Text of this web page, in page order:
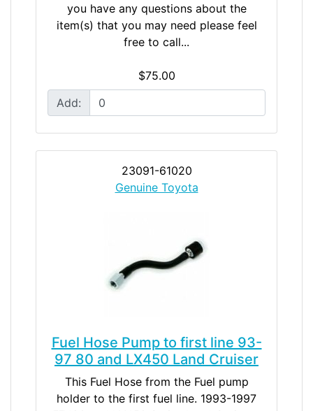
you have any questions about the
item(s) that you may need please feel
free to call...
$75.00
Add:
23091-61020
Genuine Toyota
Fuel Hose Pump to first line 93-
97 80 and LX450 Land Cruiser
This Fuel Hose from the Fuel pump
holder to the first fuel line. 1993-1997